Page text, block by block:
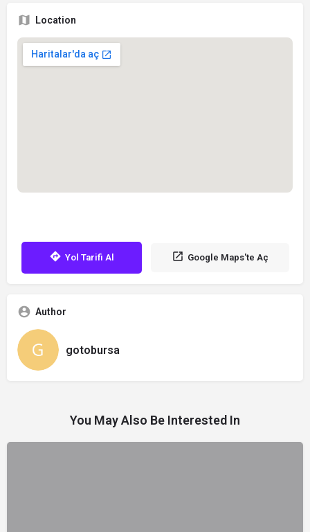
Location
Yol Tarifi Al Google Maps'te Aç
Author
gotobursa
You May Also Be Interested In